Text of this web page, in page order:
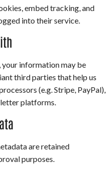
embed tracking, and
into their service.
your information may be
third parties that help us
(e.g. Stripe, PayPal),
platforms.
are retained
purposes.